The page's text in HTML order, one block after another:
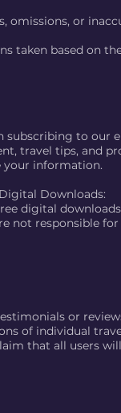
omissions, or
taken based on
subscribing to our
travel tips, and
your information.
Downloads:
digital
not responsible
or
of individual
that all users